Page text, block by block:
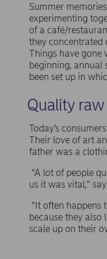
Summer
experimenting
of a café/
they concentrated
Things have gone
beginning, annual
been set up in
Quality
Today’s
Their love of art
father was a
“A lot of people
us it was vital,”
“It often happens
because they also
scale up on their